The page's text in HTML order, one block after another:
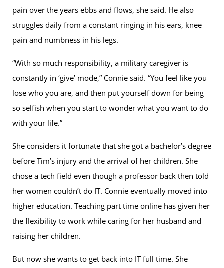
pain over the years ebbs and flows, she said. He also
struggles daily from a constant ringing in his ears, knee
pain and numbness in his legs.
“With so much responsibility, a military caregiver is
constantly in ‘give’ mode,” Connie said. “You feel like you
lose who you are, and then put yourself down for being
so selfish when you start to wonder what you want to do
with your life.”
She considers it fortunate that she got a bachelor’s degree
before Tim’s injury and the arrival of her children. She
chose a tech field even though a professor back then told
her women couldn’t do IT. Connie eventually moved into
higher education. Teaching part time online has given her
the flexibility to work while caring for her husband and
raising her children.
But now she wants to get back into IT full time. She